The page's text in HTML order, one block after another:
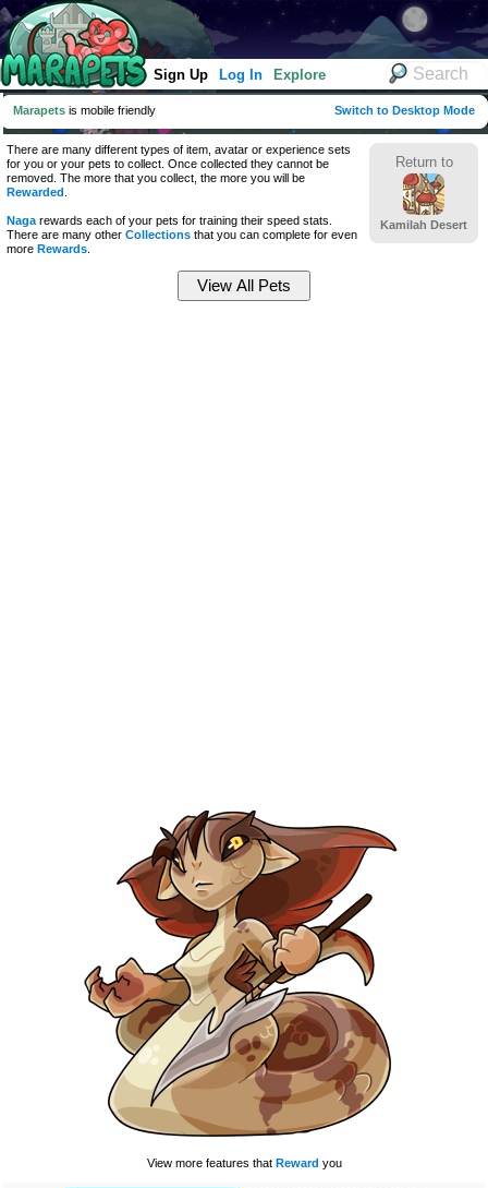
Sign Up Log In Explore
Marapets is mobile friendly Switch to Desktop Mode
Return to
Kamilah Desert
There are many different types of item, avatar or experience sets
for you or your pets to collect. Once collected they cannot be
removed. The more that you collect, the more you will be
Rewarded
Naga rewards each of your pets for training their speed stats.
There are many other Collections that you can complete for even
more Rewards
View more features that Reward you